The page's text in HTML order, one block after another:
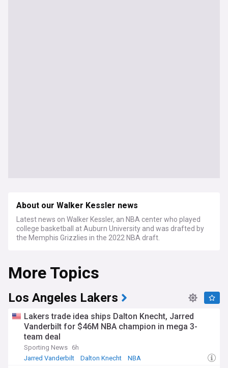
About our Walker Kessler news
Latest news on Walker Kessler, an NBA center who played
college basketball at Auburn University and was drafted by
the Memphis Grizzlies in the 2022 NBA draft.
More Topics
Los Angeles Lakers
Lakers trade idea ships Dalton Knecht, Jarred
Vanderbilt for $46M NBA champion in mega 3-
team deal
Sporting News 6h
Jarred Vanderbilt
Dalton Knecht NBA